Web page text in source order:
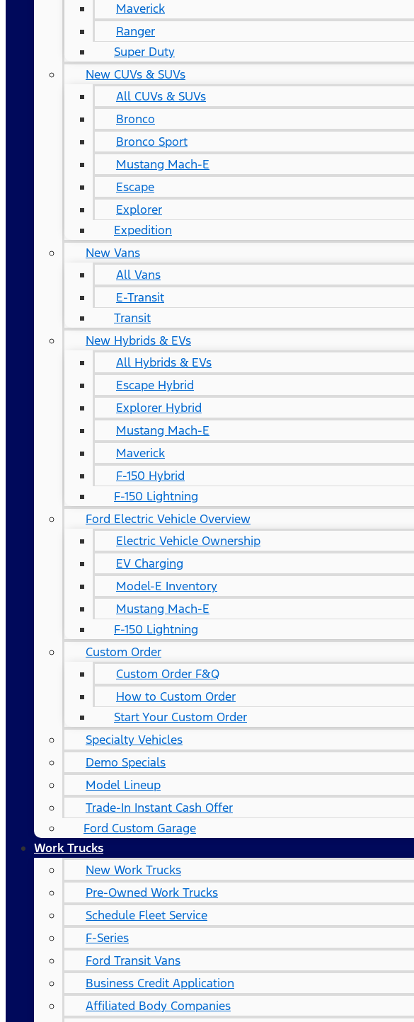
Maverick
Ranger
Super Duty
New CUVs & SUVs
All CUVs & SUVs
Bronco
Bronco Sport
Mustang Mach-E
Escape
Explorer
Expedition
New Vans
All Vans
E-Transit
Transit
New Hybrids & EVs
All Hybrids & EVs
Escape Hybrid
Explorer Hybrid
Mustang Mach-E
Maverick
F-150 Hybrid
F-150 Lightning
Ford Electric Vehicle Overview
Electric Vehicle Ownership
EV Charging
Model-E Inventory
Mustang Mach-E
F-150 Lightning
Custom Order
Custom Order F&Q
How to Custom Order
Start Your Custom Order
Specialty Vehicles
Demo Specials
Model Lineup
Trade-In Instant Cash Offer
Ford Custom Garage
Work Trucks
New Work Trucks
Pre-Owned Work Trucks
Schedule Fleet Service
F-Series
Ford Transit Vans
Business Credit Application
Affiliated Body Companies